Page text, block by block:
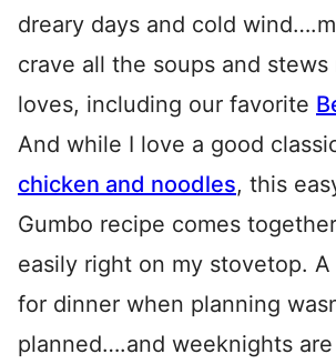
dreary days and cold
crave all the soups and stews
loves, including our favorite
And while I love a good
chicken and noodles, this
Gumbo recipe comes
easily right on my stovetop.
for dinner when planning
planned….and weeknights